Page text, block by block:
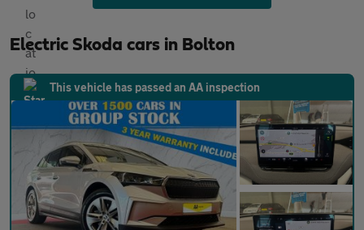
Electric Skoda cars in Bolton
This vehicle has passed an AA inspection